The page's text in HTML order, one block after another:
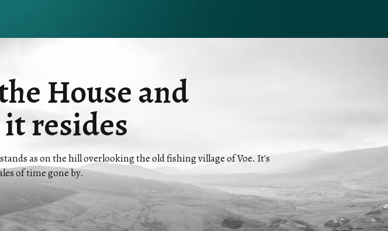
House and
resides
as on the hill overlooking the old fishing village of Voe. It's
of time gone by.